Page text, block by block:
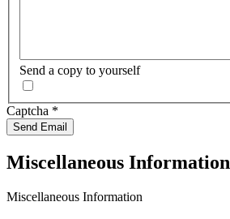
Send a copy to yourself
Captcha *
Send Email
Miscellaneous Information
Miscellaneous Information